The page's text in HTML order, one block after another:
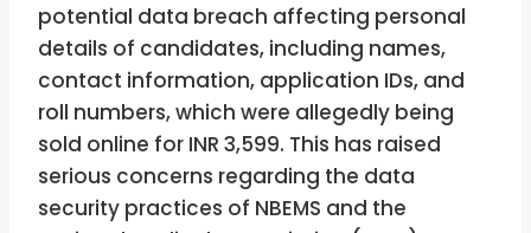
potential data breach affecting personal
details of candidates, including names,
contact information, application IDs, and
roll numbers, which were allegedly being
sold online for INR 3,599. This has raised
serious concerns regarding the data
security practices of NBEMS and the